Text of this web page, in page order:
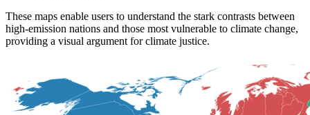
These maps enable users to understand the stark contrasts between
high-emission nations and those most vulnerable to climate change,
providing a visual argument for climate justice.